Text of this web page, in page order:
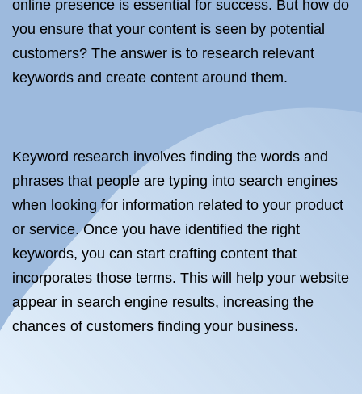
online presence is essential for success. But how do
you ensure that your content is seen by potential
customers? The answer is to research relevant
keywords and create content around them.
Keyword research involves finding the words and
phrases that people are typing into search engines
when looking for information related to your product
or service. Once you have identified the right
keywords, you can start crafting content that
incorporates those terms. This will help your website
appear in search engine results, increasing the
chances of customers finding your business.